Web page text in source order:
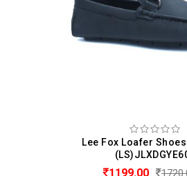
Lee Fox Loafer
1199.00